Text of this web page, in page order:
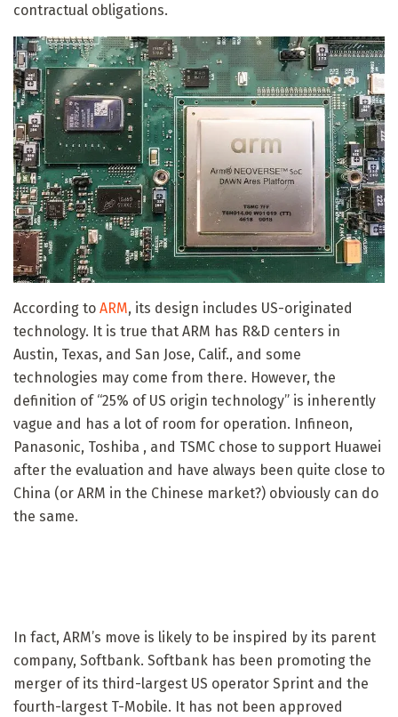
contractual obligations.
According to ARM, its design includes US-originated
technology. It is true that ARM has R&D centers in
Austin, Texas, and San Jose, Calif., and some
technologies may come from there. However, the
definition of “25% of US origin technology” is inherently
vague and has a lot of room for operation. Infineon,
Panasonic, Toshiba , and TSMC chose to support Huawei
after the evaluation and have always been quite close to
China (or ARM in the Chinese market?) obviously can do
the same.
In fact, ARM’s move is likely to be inspired by its parent
company, Softbank. Softbank has been promoting the
merger of its third-largest US operator Sprint and the
fourth-largest T-Mobile. It has not been approved